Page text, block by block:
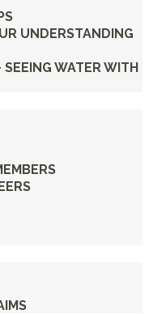
UNDERSTANDING
WATER WITH